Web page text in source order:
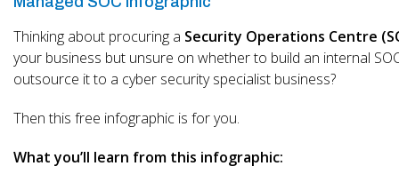
Thinking about procuring a Security Operations Centre
your business but unsure on whether to build an internal
outsource it to a cyber security specialist business?
Then this free infographic is for you.
What you’ll learn from this infographic: